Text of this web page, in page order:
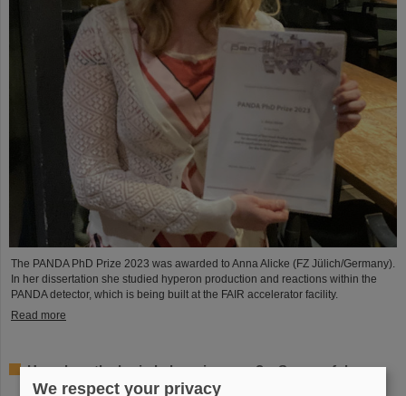
The PANDA PhD Prize 2023 was awarded to Anna Alicke (FZ Jülich/Germany).
In her dissertation she studied hyperon production and reactions within the
PANDA detector, which is being built at the FAIR accelerator facility.
Read more
How does the brain behave in space? – Successful
experiments by GSI/FAIR scientists on unmanned
We respect your privacy